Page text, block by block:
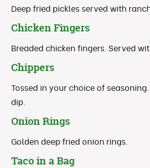
Deep fried pickles served with
Chicken Fingers
Breaded chicken fingers. Served
Chippers
Tossed in your choice of
dip.
Onion Rings
Golden deep fried onion rings.
Taco in a Bag